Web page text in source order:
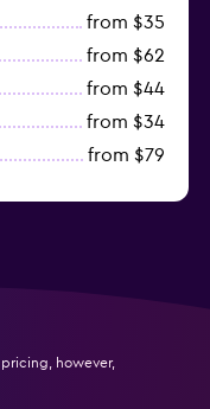
from $35
from $62
from $44
from $34
from $79
however,